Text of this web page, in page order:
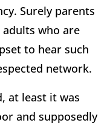
Surely parents
who are
to hear such
network.
at least it was
and supposedly